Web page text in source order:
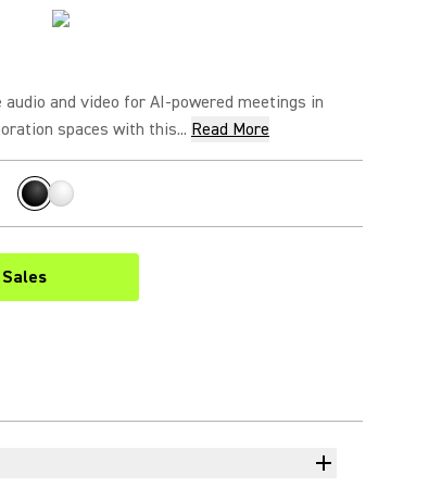
and video for AI-powered meetings in
spaces with this... Read More